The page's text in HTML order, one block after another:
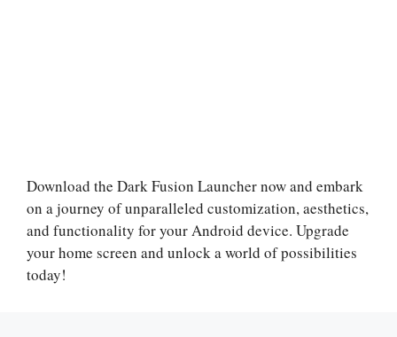
Download the Dark Fusion Launcher now and embark
on a journey of unparalleled customization, aesthetics,
and functionality for your Android device. Upgrade
your home screen and unlock a world of possibilities
today!